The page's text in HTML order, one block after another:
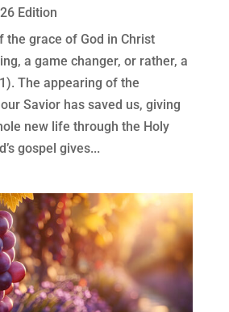
Edition
the grace of God in Christ
a game changer, or rather, a
The appearing of the
Savior has saved us, giving
new life through the Holy
gospel gives...